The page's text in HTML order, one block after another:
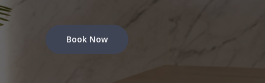
Book Now